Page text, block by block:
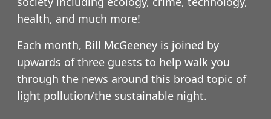
health, and much more!
Each month, Bill McGeeney is joined by
upwards of three guests to help walk you
through the news around this broad topic of
light pollution/the sustainable night.